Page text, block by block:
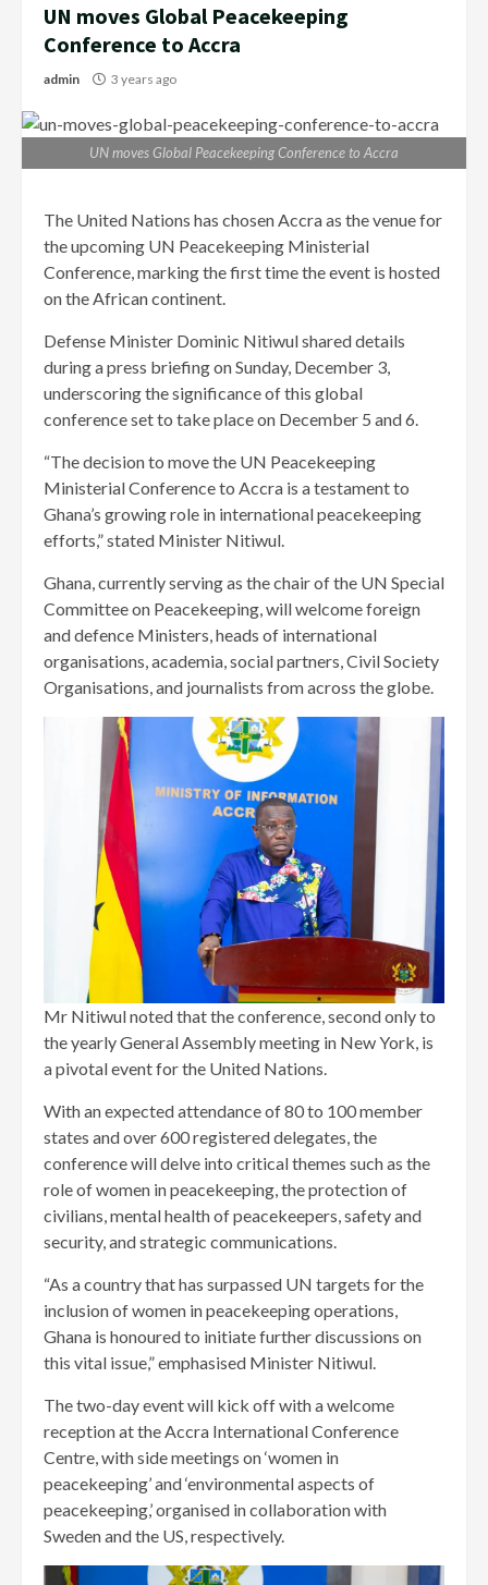
UN moves Global Peacekeeping
Conference to Accra
admin 3 years ago
UN moves Global Peacekeeping Conference to Accra
The United Nations has chosen Accra as the venue for
the upcoming UN Peacekeeping Ministerial
Conference, marking the first time the event is hosted
on the African continent.
Defense Minister Dominic Nitiwul shared details
during a press briefing on Sunday, December 3,
underscoring the significance of this global
conference set to take place on December 5 and 6.
“The decision to move the UN Peacekeeping
Ministerial Conference to Accra is a testament to
Ghana’s growing role in international peacekeeping
efforts,” stated Minister Nitiwul.
Ghana, currently serving as the chair of the UN Special
Committee on Peacekeeping, will welcome foreign
and defence Ministers, heads of international
organisations, academia, social partners, Civil Society
Organisations, and journalists from across the globe.
Mr Nitiwul noted that the conference, second only to
the yearly General Assembly meeting in New York, is
a pivotal event for the United Nations.
With an expected attendance of 80 to 100 member
states and over 600 registered delegates, the
conference will delve into critical themes such as the
role of women in peacekeeping, the protection of
civilians, mental health of peacekeepers, safety and
security, and strategic communications.
“As a country that has surpassed UN targets for the
inclusion of women in peacekeeping operations,
Ghana is honoured to initiate further discussions on
this vital issue,” emphasised Minister Nitiwul.
The two-day event will kick off with a welcome
reception at the Accra International Conference
Centre, with side meetings on ‘women in
peacekeeping’ and ‘environmental aspects of
peacekeeping,’ organised in collaboration with
Sweden and the US, respectively.